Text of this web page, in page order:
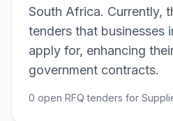
South Africa. Currently,
tenders that businesses
apply for, enhancing
government contracts.
0 open RFQ tenders for